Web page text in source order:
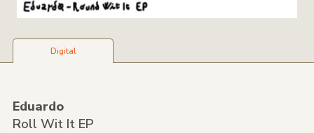
Digital
Eduardo
Roll Wit It EP